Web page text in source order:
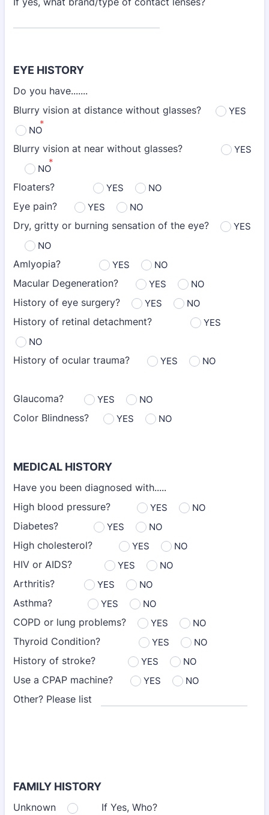
EYE HISTORY
Do you have.......
Blurry vision at distance without glasses?
YES
NO
*
Blurry vision at near without glasses?
YES
NO
*
Floaters? YES NO
Eye pain? YES NO
Dry, gritty or burning sensation of the eye?
YES
NO
Amlyopia? YES NO
Macular Degeneration? YES NO
History of eye surgery? YES NO
History of retinal detachment?
YES
NO
History of ocular trauma? YES NO
Glaucoma? YES NO
Color Blindness? YES NO
MEDICAL HISTORY
Have you been diagnosed with.....
High blood pressure?
YES NO
Diabetes? YES NO
High cholesterol? YES NO
HIV or AIDS? YES NO
Arthritis? YES NO
Asthma? YES NO
COPD or lung problems? YES NO
Thyroid Condition? YES NO
History of stroke? YES NO
Use a CPAP machine? YES NO
Other? Please list
FAMILY HISTORY
Unknown If Yes, Who?